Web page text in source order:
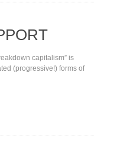
capitalism” is
(progressive!) forms of